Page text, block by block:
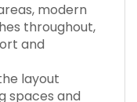
modern
throughout,
and
layout
spaces and